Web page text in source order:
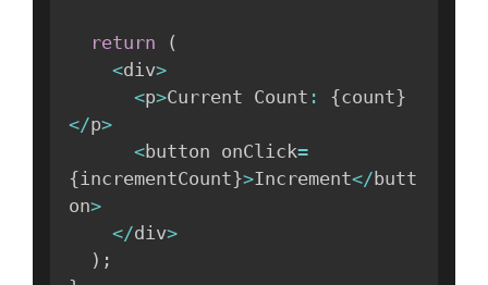
return
(
<div>
<p>Current Count : {count}
</p>
<button onClick=
{incrementCount}>Increment</butt
on>
</div>
) ;